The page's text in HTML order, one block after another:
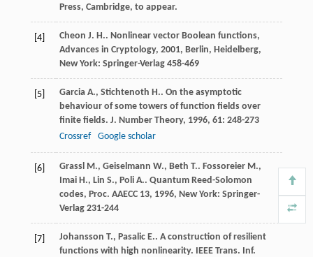
Press, Cambridge, to appear.
[4] Cheon J. H.. Nonlinear vector Boolean functions,
Advances in Cryptology, 2001, Berlin, Heidelberg,
New York: Springer-Verlag 458-469
[5] Garcia A., Stichtenoth H.. On the asymptotic
behaviour of some towers of function fields over
finite fields. J. Number Theory, 1996, 61: 248-273
Crossref
Google scholar
[6] Grassl M., Geiselmann W., Beth T.. Fossoreier M.,
Imai H., Lin S., Poli A.. Quantum Reed-Solomon
codes, Proc. AAECC 13, 1996, New York: Springer-
Verlag 231-244
[7] Johansson T., Pasalic E.. A construction of resilient
functions with high nonlinearity. IEEE Trans. Inf.